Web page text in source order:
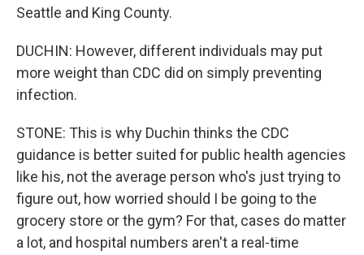
Seattle and King County.
DUCHIN: However, different individuals may put
more weight than CDC did on simply preventing
infection.
STONE: This is why Duchin thinks the CDC
guidance is better suited for public health agencies
like his, not the average person who's just trying to
figure out, how worried should I be going to the
grocery store or the gym? For that, cases do matter
a lot, and hospital numbers aren't a real-time